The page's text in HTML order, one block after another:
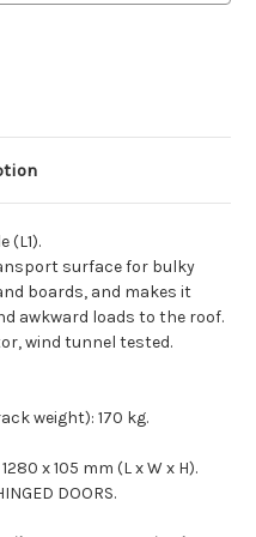
(L1).
surface for bulky
boards, and makes it
awkward loads to the roof.
wind tunnel tested.
weight): 170 kg.
x 105 mm (L x W x H).
DOORS.